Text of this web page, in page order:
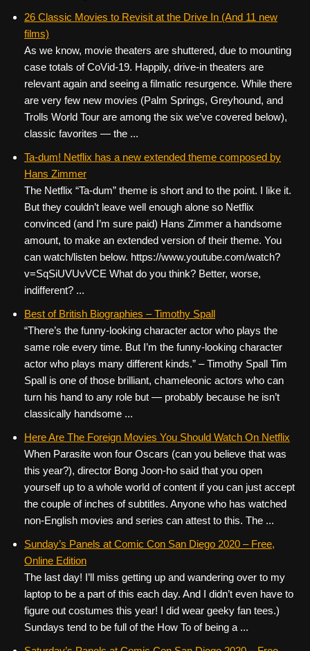
26 Classic Movies to Revisit at the Drive In (And 11 new
films)
As we know, movie theaters are shuttered, due to mounting
case totals of CoVid-19. Happily, drive-in theaters are
relevant again and seeing a filmatic resurgence. While there
are very few new movies (Palm Springs, Greyhound, and
Trolls World Tour are among the six we’ve covered below),
classic favorites — the ...
Ta-dum! Netflix has a new extended theme composed by
Hans Zimmer
The Netflix “Ta-dum” theme is short and to the point. I like it.
But they couldn’t leave well enough alone so Netflix
convinced (and I’m sure paid) Hans Zimmer a handsome
amount, to make an extended version of their theme. You
can watch/listen below. https://www.youtube.com/watch?
v=SqSiUVUvVCE What do you think? Better, worse,
indifferent? ...
Best of British Biographies – Timothy Spall
“There’s the funny-looking character actor who plays the
same role every time. But I’m the funny-looking character
actor who plays many different kinds.” – Timothy Spall Tim
Spall is one of those brilliant, chameleonic actors who can
turn his hand to any role but — probably because he isn’t
classically handsome ...
Here Are The Foreign Movies You Should Watch On Netflix
When Parasite won four Oscars (can you believe that was
this year?), director Bong Joon-ho said that you open
yourself up to a whole world of content if you can just accept
the couple of inches of subtitles. Anyone who has watched
non-English movies and series can attest to this. The ...
Sunday’s Panels at Comic Con San Diego 2020 – Free,
Online Edition
The last day! I’ll miss getting up and wandering over to my
laptop to be a part of this each day. And I didn’t even have to
figure out costumes this year! I did wear geeky fan tees.)
Sundays tend to be full of the How To of being a ...